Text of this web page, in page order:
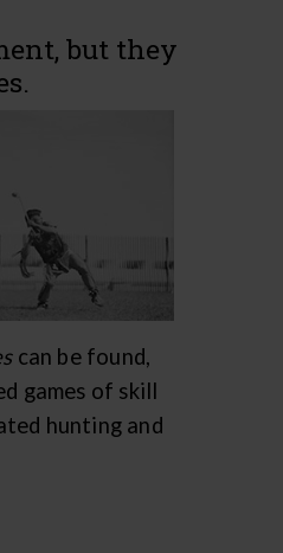
but they
can be found,
games of skill
hunting and